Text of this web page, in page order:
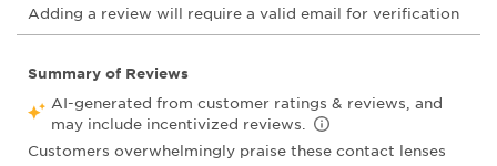
to
rate
item
This
to
rate
item
2
stars.
This
to
rate
3
stars.
This
to
rate
with
4
stars.
This
to
rate
with
5
This
Adding a review will require a valid email for verification